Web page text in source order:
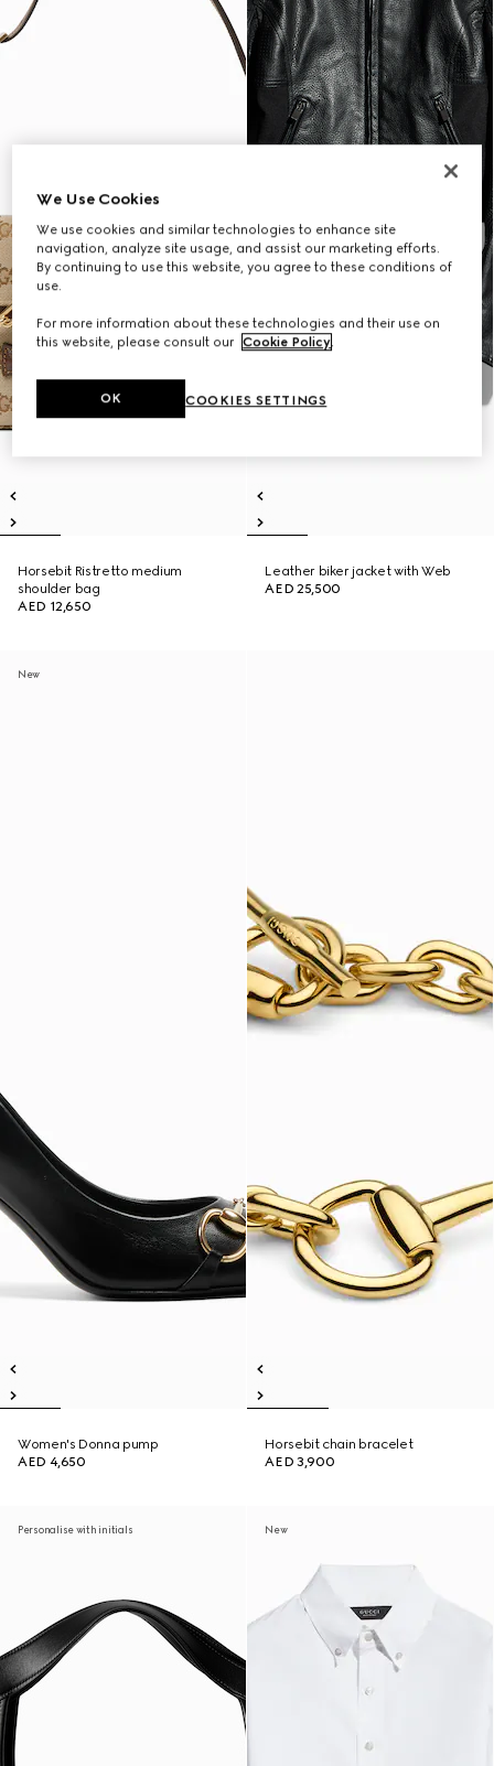
Horsebit Ristretto medium
shoulder bag
AED 12,650
Leather biker jacket with Web
AED 25,500
New
Women's Donna pump
AED 4,650
Horsebit chain bracelet
AED 3,900
Personalise with initials New
We Use Cookies
We use cookies and similar technologies to enhance site
navigation, analyze site usage, and assist our marketing efforts.
By continuing to use this website, you agree to these conditions of
use.
For more information about these technologies and their use on
this website, please consult our Cookie Policy.
COOKIES SETTINGS
OK